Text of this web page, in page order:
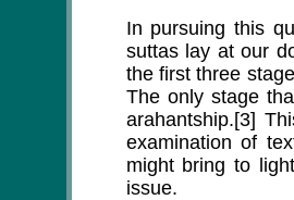
In pursuing this
suttas lay at our
the first three
The only stage
arahantship.[3]
examination of
might bring to
issue.